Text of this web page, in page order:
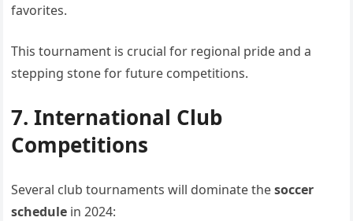
favorites.
This tournament is crucial for regional pride and a
stepping stone for future competitions.
7. International Club
Competitions
Several club tournaments will dominate thesoccer
schedule in 2024: